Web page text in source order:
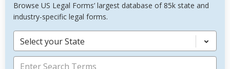
Browse US Legal Forms’ largest database of 85k state and
industry-specific legal forms.
Select your State